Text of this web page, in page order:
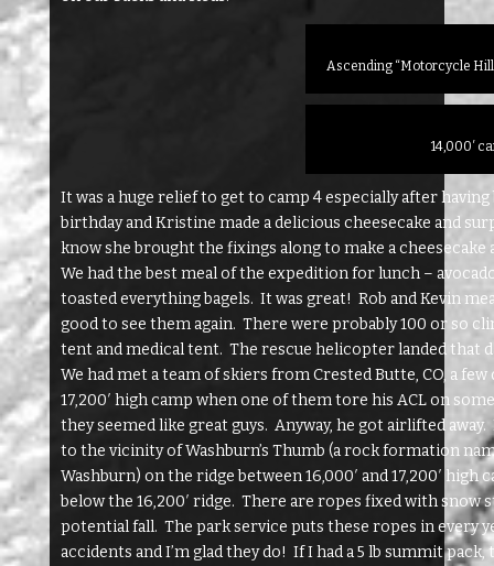
Ascending “Motorcycle
14,000′
It was a huge relief to get to camp 4 especially after having
birthday and Kristine made a delicious cheesecake and
know she brought the fixings along to make a cheesecake
We had the best meal of the expedition for lunch –
toasted everything bagels. It was great! Rob and Kevin
good to see them again. There were probably 100 or so
tent and medical tent. The rescue helicopter landed that
We had met a team of skiers from Crested Butte, CO, a
17,200′ high camp when one of them tore his ACL on
they seemed like great guys. Anyway, he got airlifted
to the vicinity of Washburn’s Thumb (a rock formation
Washburn) on the ridge between 16,000′ and 17,200′ high
below the 16,200′ ridge. There are ropes fixed with snow
potential fall. The park service puts these ropes in every
accidents and I’m glad they do! If I had a 5 lb summit